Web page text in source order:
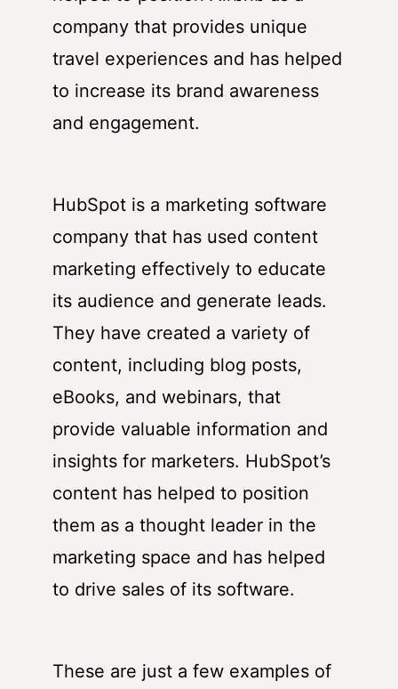
company that provides unique
travel experiences and has helped
to increase its brand awareness
and engagement.
HubSpot is a marketing software
company that has used content
marketing effectively to educate
its audience and generate leads.
They have created a variety of
content, including blog posts,
eBooks, and webinars, that
provide valuable information and
insights for marketers. HubSpot’s
content has helped to position
them as a thought leader in the
marketing space and has helped
to drive sales of its software.
These are just a few examples of